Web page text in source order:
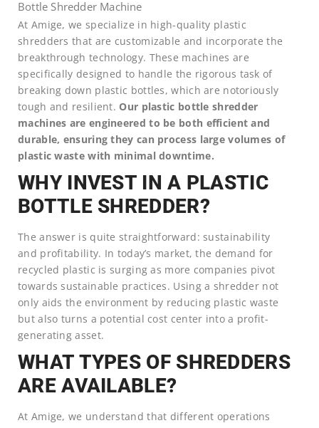
Bottle Shredder Machine
At Amige, we specialize in high-quality plastic
shredders that are customizable and incorporate the
breakthrough technology. These machines are
specifically designed to handle the rigorous task of
breaking down plastic bottles, which are notoriously
tough and resilient. Our plastic bottle shredder
machines are engineered to be both efficient and
durable, ensuring they can process large volumes of
plastic waste with minimal downtime.
WHY INVEST IN A PLASTIC
BOTTLE SHREDDER?
The answer is quite straightforward: sustainability
and profitability. In today’s market, the demand for
recycled plastic is surging as more companies pivot
towards sustainable practices. Using a shredder not
only aids the environment by reducing plastic waste
but also turns a potential cost center into a profit-
generating asset.
WHAT TYPES OF SHREDDERS
ARE AVAILABLE?
At Amige, we understand that different operations